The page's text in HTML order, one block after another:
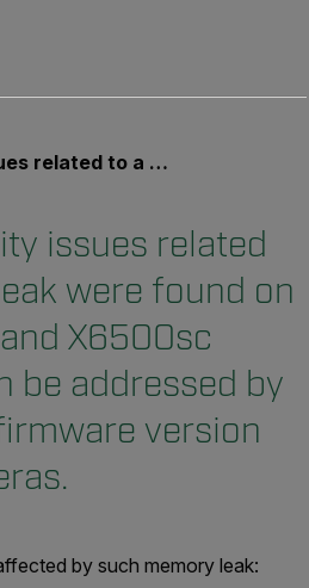
can be addressed by updating the firmware version of these cameras.
issues related
were found on
X6500sc
be addressed by
version
by such memory leak: